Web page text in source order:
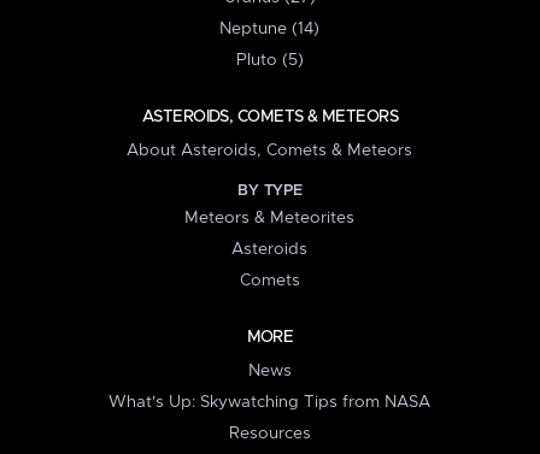
Neptune (14)
Pluto (5)
ASTEROIDS, COMETS & METEORS
About Asteroids, Comets & Meteors
BY TYPE
Meteors & Meteorites
Asteroids
Comets
MORE
News
What's Up: Skywatching Tips from NASA
Resources